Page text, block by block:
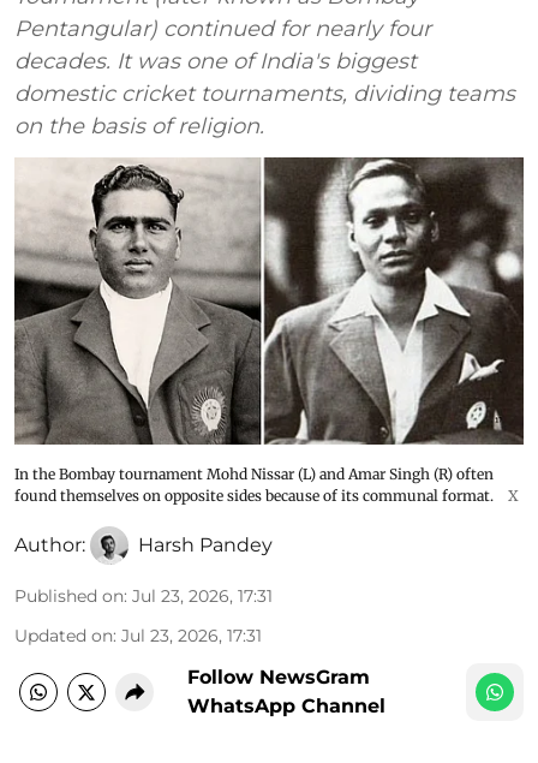
Pentangular) continued for nearly four
decades. It was one of India's biggest
domestic cricket tournaments, dividing teams
on the basis of religion.
In the Bombay tournament Mohd Nissar (L) and Amar Singh (R) often
found themselves on opposite sides because of its communal format.
X
Author: Harsh Pandey
Published on: Jul 23, 2026, 17:31
Updated on: Jul 23, 2026, 17:31
Follow NewsGram
WhatsApp Channel